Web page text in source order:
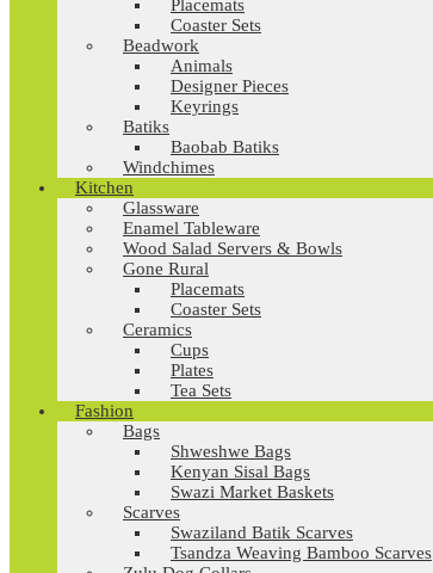
Placemats
Coaster Sets
Beadwork
Animals
Designer Pieces
Keyrings
Batiks
Baobab Batiks
Windchimes
Kitchen
Glassware
Enamel Tableware
Wood Salad Servers & Bowls
Gone Rural
Placemats
Coaster Sets
Ceramics
Cups
Plates
Tea Sets
Fashion
Bags
Shweshwe Bags
Kenyan Sisal Bags
Swazi Market Baskets
Scarves
Swaziland Batik Scarves
Tsandza Weaving Bamboo Scarves